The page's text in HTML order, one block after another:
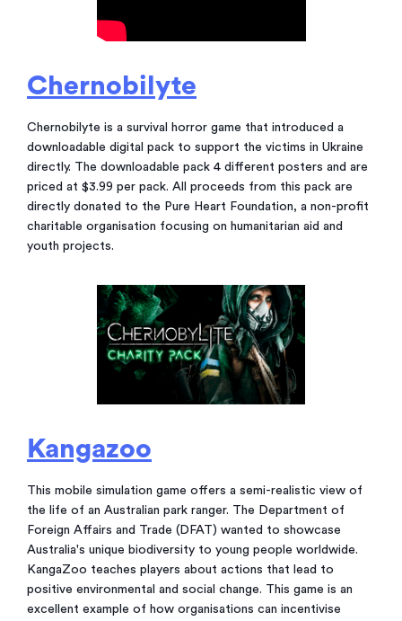
Chernobilyte
Chernobilyte is a survival horror game that introduced a
downloadable digital pack to support the victims in Ukraine
directly. The downloadable pack 4 different posters and are
priced at $3.99 per pack. All proceeds from this pack are
directly donated to the Pure Heart Foundation, a non-profit
charitable organisation focusing on humanitarian aid and
youth projects.
Kangazoo
This mobile simulation game offers a semi-realistic view of
the life of an Australian park ranger. The Department of
Foreign Affairs and Trade (DFAT) wanted to showcase
Australia's unique biodiversity to young people worldwide.
KangaZoo teaches players about actions that lead to
positive environmental and social change. This game is an
excellent example of how organisations can incentivise